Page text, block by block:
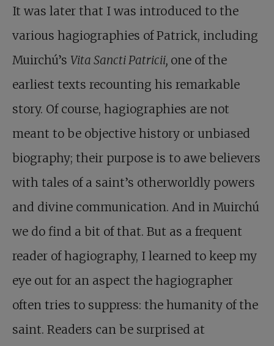
It was later that I was introduced to the
various hagiographies of Patrick, including
Muirchú’s Vita Sancti Patricii, one of the
earliest texts recounting his remarkable
story. Of course, hagiographies are not
meant to be objective history or unbiased
biography; their purpose is to awe believers
with tales of a saint’s otherworldly powers
and divine communication. And in Muirchú
we do find a bit of that. But as a frequent
reader of hagiography, I learned to keep my
eye out for an aspect the hagiographer
often tries to suppress: the humanity of the
saint. Readers can be surprised at